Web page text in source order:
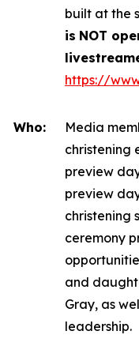
built at the
is NOT
https://
Who:
Media
christening
preview
preview
christening
ceremony
and
Gray, as
leadership.